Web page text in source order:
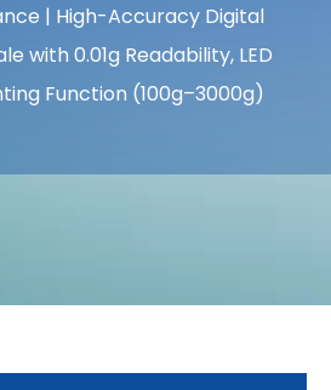
| High-Accuracy Digital
with 0.01g Readability, LED
Function (100g–3000g)